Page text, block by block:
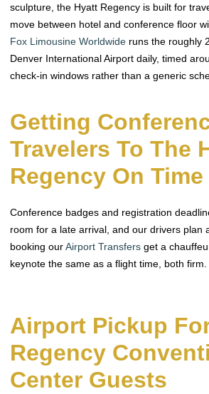
sculpture, the Hyatt Regency is built for
move between hotel and conference floor
Fox Limousine Worldwide runs the roughly
Denver International Airport daily, timed
check-in windows rather than a generic
Getting
Travelers To The
Regency On Time
Conference badges and registration
room for a late arrival, and our drivers plan
booking ourAirport Transfers get a
keynote the same as a flight time, both firm.
Airport Pickup
Regency
Center Guests